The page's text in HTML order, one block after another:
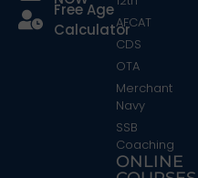
Free Age
CalculatorAFCAT
CDS
OTA
Merchant
Navy
SSB
Coaching
ONLINE